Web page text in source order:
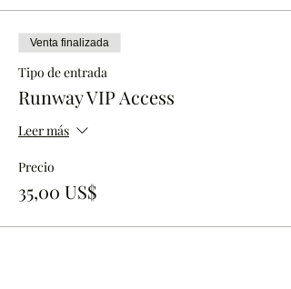
Venta finalizada
Tipo de entrada
Runway VIP Access
Leer más
Precio
35,00 US$